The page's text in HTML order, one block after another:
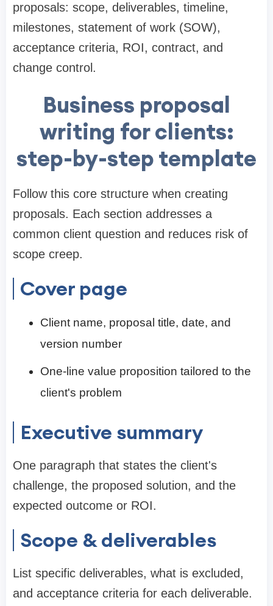
proposals: scope, deliverables, timeline,
milestones, statement of work (SOW),
acceptance criteria, ROI, contract, and
change control.
Business proposal
writing for clients:
step-by-step template
Follow this core structure when creating
proposals. Each section addresses a
common client question and reduces risk of
scope creep.
Cover page
Client name, proposal title, date, and
version number
One-line value proposition tailored to the
client's problem
Executive summary
One paragraph that states the client's
challenge, the proposed solution, and the
expected outcome or ROI.
Scope & deliverables
List specific deliverables, what is excluded,
and acceptance criteria for each deliverable.